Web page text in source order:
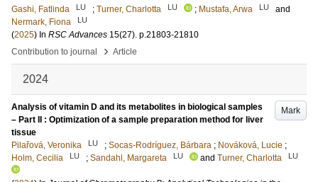
Gashi, Fatlinda
LU ; Turner, Charlotta LU ; Mustafa, Arwa LU
and
Nermark, Fiona
LU
(2025) In RSC Advances 15(27). p.21803-21810
Contribution to journal
› Article
2024
Mark
Analysis of vitamin D and its metabolites in biological samples
– Part II : Optimization of a sample preparation method for liver
tissue
Pilařová, Veronika
LU ; Socas-Rodríguez, Bárbara ; Nováková, Lucie ;
Holm, Cecilia
LU ; Sandahl, Margareta LU and Turner, Charlotta LU